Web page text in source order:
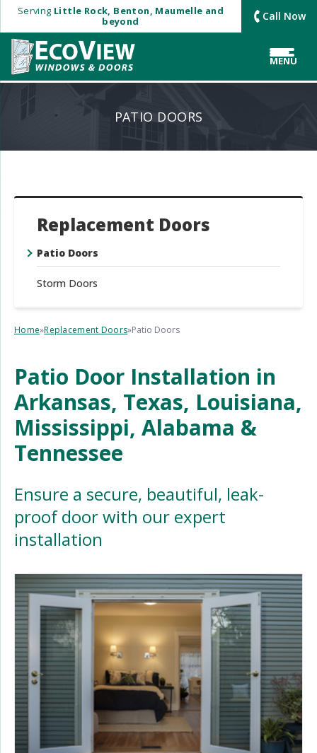
Serving Little Rock, Benton, Maumelle and
beyond
Call Now
MENU
PATIO DOORS
Replacement Doors
Patio Doors
Storm Doors
Home»Replacement Doors»Patio Doors
Patio Door Installation in
Arkansas, Texas, Louisiana,
Mississippi, Alabama &
Tennessee
Ensure a secure, beautiful, leak-
proof door with our expert
installation